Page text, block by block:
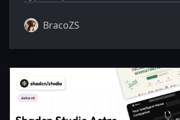
BracoZS